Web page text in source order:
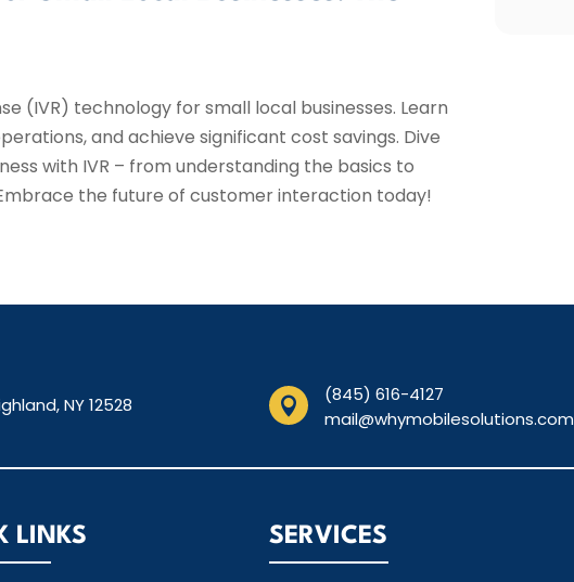
(IVR) technology for small local businesses. Learn
and achieve significant cost savings. Dive
with IVR – from understanding the basics to
the future of customer interaction today!
NY 12528 
(845) 616-4127
mail@whymobilesolutions.com
LINKS SERVICES